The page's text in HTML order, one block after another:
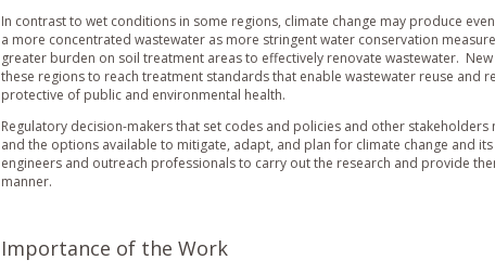
In contrast to wet conditions in some regions, climate change may produce
a more concentrated wastewater as more stringent water conservation
greater burden on soil treatment areas to effectively renovate wastewater.
these regions to reach treatment standards that enable wastewater reuse and
protective of public and environmental health.
Regulatory decision-makers that set codes and policies and other
and the options available to mitigate, adapt, and plan for climate change and
engineers and outreach professionals to carry out the research and provide
manner.
Importance of the Work